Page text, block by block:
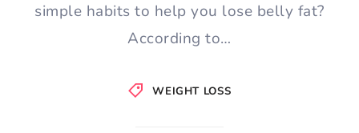
WEIGHT LOSS
simple habits to help you lose belly fat?
According to…